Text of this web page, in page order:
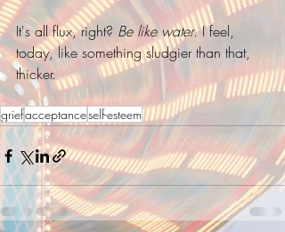
It's all flux, right? Be like water. I feel,
today, like something sludgier than that,
thicker.
griefacceptanceself-esteem